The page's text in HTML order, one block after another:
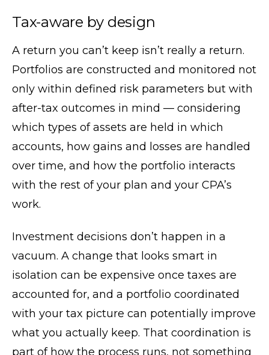
Tax-aware by design
A return you can’t keep isn’t really a return.
Portfolios are constructed and monitored not
only within defined risk parameters but with
after-tax outcomes in mind — considering
which types of assets are held in which
accounts, how gains and losses are handled
over time, and how the portfolio interacts
with the rest of your plan and your CPA’s
work.
Investment decisions don’t happen in a
vacuum. A change that looks smart in
isolation can be expensive once taxes are
accounted for, and a portfolio coordinated
with your tax picture can potentially improve
what you actually keep. That coordination is
part of how the process runs, not something